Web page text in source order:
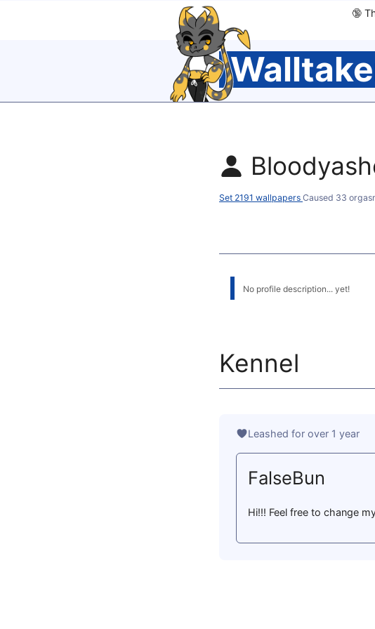
🔞
Set 2191 wallpapers Caused 33
No profile description... yet!
Kennel
Leashed for over 1 year
FalseBun
Hi!!! Feel free to change